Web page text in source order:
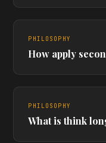
PHILOSOPHY
How apply
PHILOSOPHY
What is think